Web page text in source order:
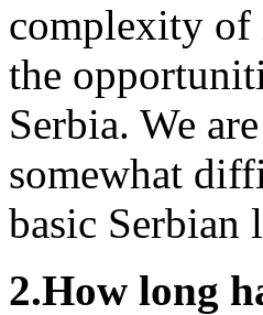
complexity of
the
Serbia. We
somewhat
basic Serbian
2.How long